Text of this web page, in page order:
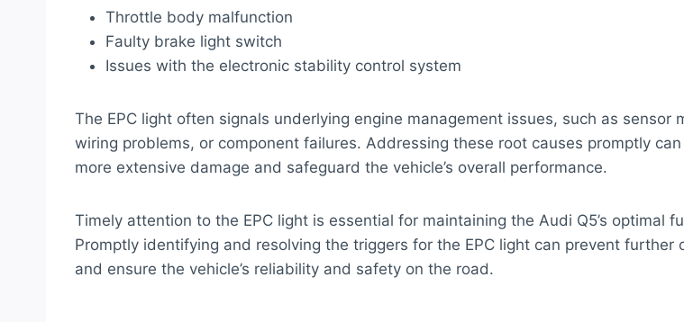
Throttle body malfunction
Faulty brake light switch
Issues with the electronic stability control system
The EPC light often signals underlying engine management issues, such as sensor
wiring problems, or component failures. Addressing these root causes promptly
more extensive damage and safeguard the vehicle’s overall performance.
Timely attention to the EPC light is essential for maintaining the Audi Q5’s optimal
Promptly identifying and resolving the triggers for the EPC light can prevent further
and ensure the vehicle’s reliability and safety on the road.